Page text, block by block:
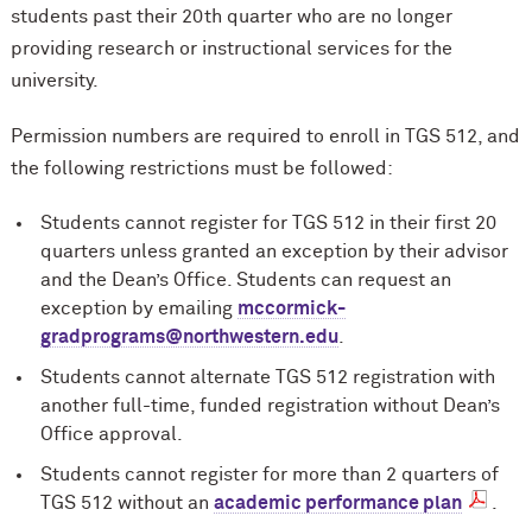
students past their 20th quarter who are no longer
providing research or instructional services for the
university.
Permission numbers are required to enroll in TGS 512, and
the following restrictions must be followed:
Students cannot register for TGS 512 in their ﬁrst 20
quarters unless granted an exception by their advisor
and the Dean’s Office. Students can request an
exception by emailing mccormick-
gradprograms@northwestern.edu.
Students cannot alternate TGS 512 registration with
another full-time, funded registration without Dean’s
Office approval.
Students cannot register for more than 2 quarters of
TGS 512 without an academic performance plan